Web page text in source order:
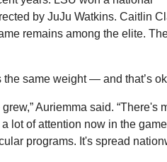
by JuJu Watkins. Caitlin
remains among the elite.
same weight — and that’s
Auriemma said. “There's
lot of attention now in the
programs. It's spread